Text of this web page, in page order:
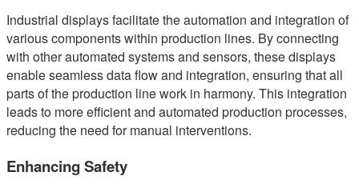
Industrial displays facilitate the automation and integration of
various components within production lines. By connecting
with other automated systems and sensors, these displays
enable seamless data flow and integration, ensuring that all
parts of the production line work in harmony. This integration
leads to more efficient and automated production processes,
reducing the need for manual interventions.
Enhancing Safety